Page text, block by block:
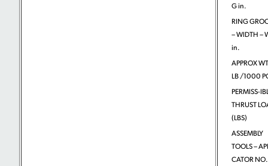
G in.
RING
– WIDTH –
in.
APPROX
LB /1000
PERMISS-
THRUST
(LBS)
ASSEMBLY
TOOLS –
CATOR NO.